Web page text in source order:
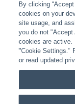
ABOUT | LEGAL
PARTNER STORES |
COOKIES
© 2026 ADI Global - All
By clicking
cookies on your
site usage, and
you do not
cookies are
"Cookie Settings."
or read updated